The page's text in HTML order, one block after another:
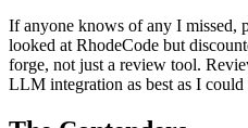
If anyone knows of any I missed,
looked at RhodeCode but
forge, not just a review tool.
LLM integration as best as I could